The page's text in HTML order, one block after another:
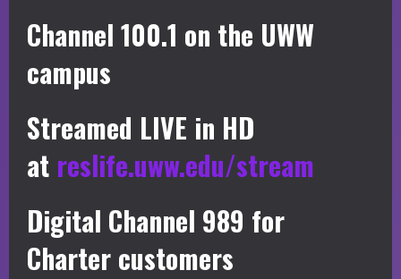
Channel 100.1 on the UWW
campus
Streamed LIVE in HD
at reslife.uww.edu/stream
Digital Channel 989 for
Charter customers